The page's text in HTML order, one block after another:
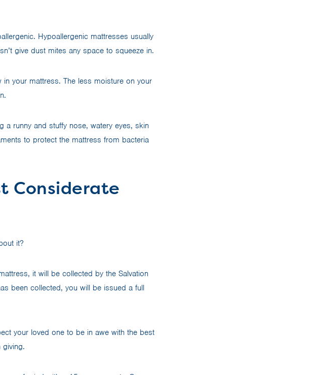
Hypoallergenic mattresses usually
give dust mites any space to squeeze in.
your mattress. The less moisture on your
a runny and stuffy nose, watery eyes, skin
to protect the mattress from bacteria
Considerate
it?
it will be collected by the Salvation
been collected, you will be issued a full
your loved one to be in awe with the best
giving.